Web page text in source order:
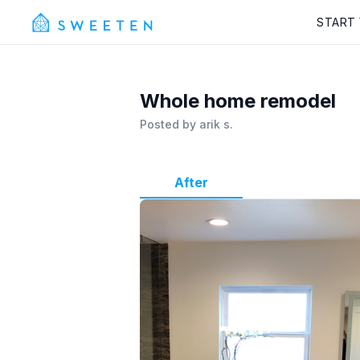
START
Whole home remodel
Posted by arik s.
After